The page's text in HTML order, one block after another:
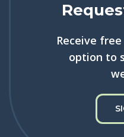
Receive
option to